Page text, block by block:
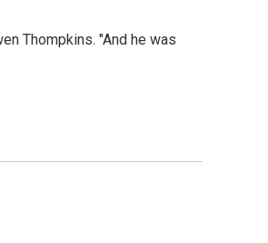
Thompkins. "And he was